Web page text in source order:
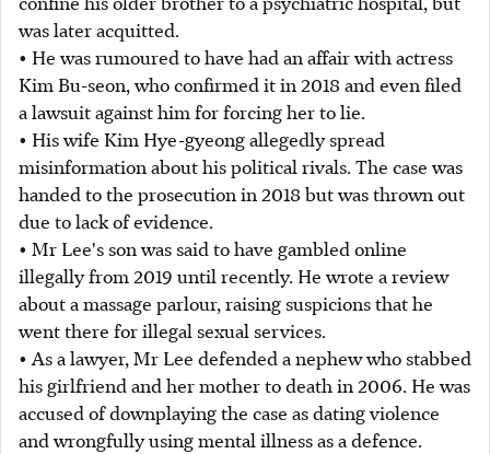
was later acquitted.
• He was rumoured to have had an affair with actress
Kim Bu-seon, who confirmed it in 2018 and even filed
a lawsuit against him for forcing her to lie.
• His wife Kim Hye-gyeong allegedly spread
misinformation about his political rivals. The case was
handed to the prosecution in 2018 but was thrown out
due to lack of evidence.
• Mr Lee's son was said to have gambled online
illegally from 2019 until recently. He wrote a review
about a massage parlour, raising suspicions that he
went there for illegal sexual services.
• As a lawyer, Mr Lee defended a nephew who stabbed
his girlfriend and her mother to death in 2006. He was
accused of downplaying the case as dating violence
and wrongfully using mental illness as a defence.